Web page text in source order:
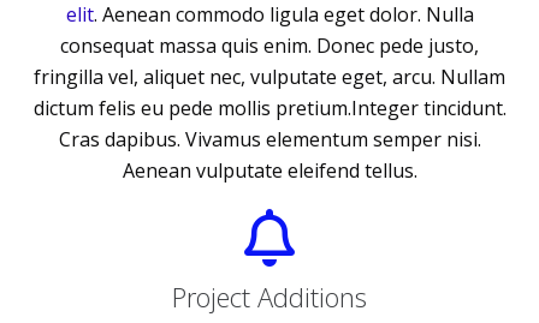
elit. Aenean commodo ligula eget dolor. Nulla
consequat massa quis enim. Donec pede justo,
fringilla vel, aliquet nec, vulputate eget, arcu. Nullam
dictum felis eu pede mollis pretium.Integer tincidunt.
Cras dapibus. Vivamus elementum semper nisi.
Aenean vulputate eleifend tellus.
Project Additions